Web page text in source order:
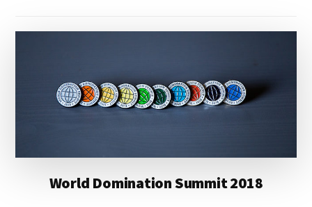
World Domination Summit 2018